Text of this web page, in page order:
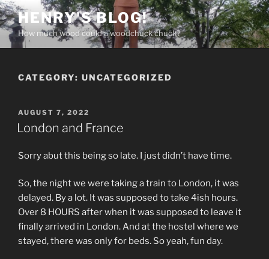
Skip
to
content
HENRY'S BLOG!
How much wood could a woodchuck chuck?
CATEGORY: UNCATEGORIZED
POSTED
ON
AUGUST 7, 2022
London and France
Sorry abut this being so late. I just didn’t have time.
So, the night we were taking a train to London, it was
delayed. By a lot. It was supposed to take 4ish hours.
Over 8 HOURS after when it was supposed to leave it
finally arrived in London. And at the hostel where we
stayed, there was only for beds. So yeah, fun day.